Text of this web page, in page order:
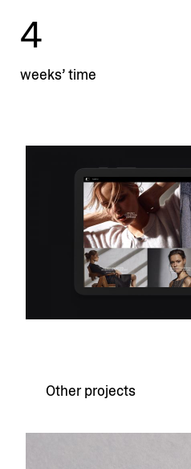
4
weeks’ time
Other projects